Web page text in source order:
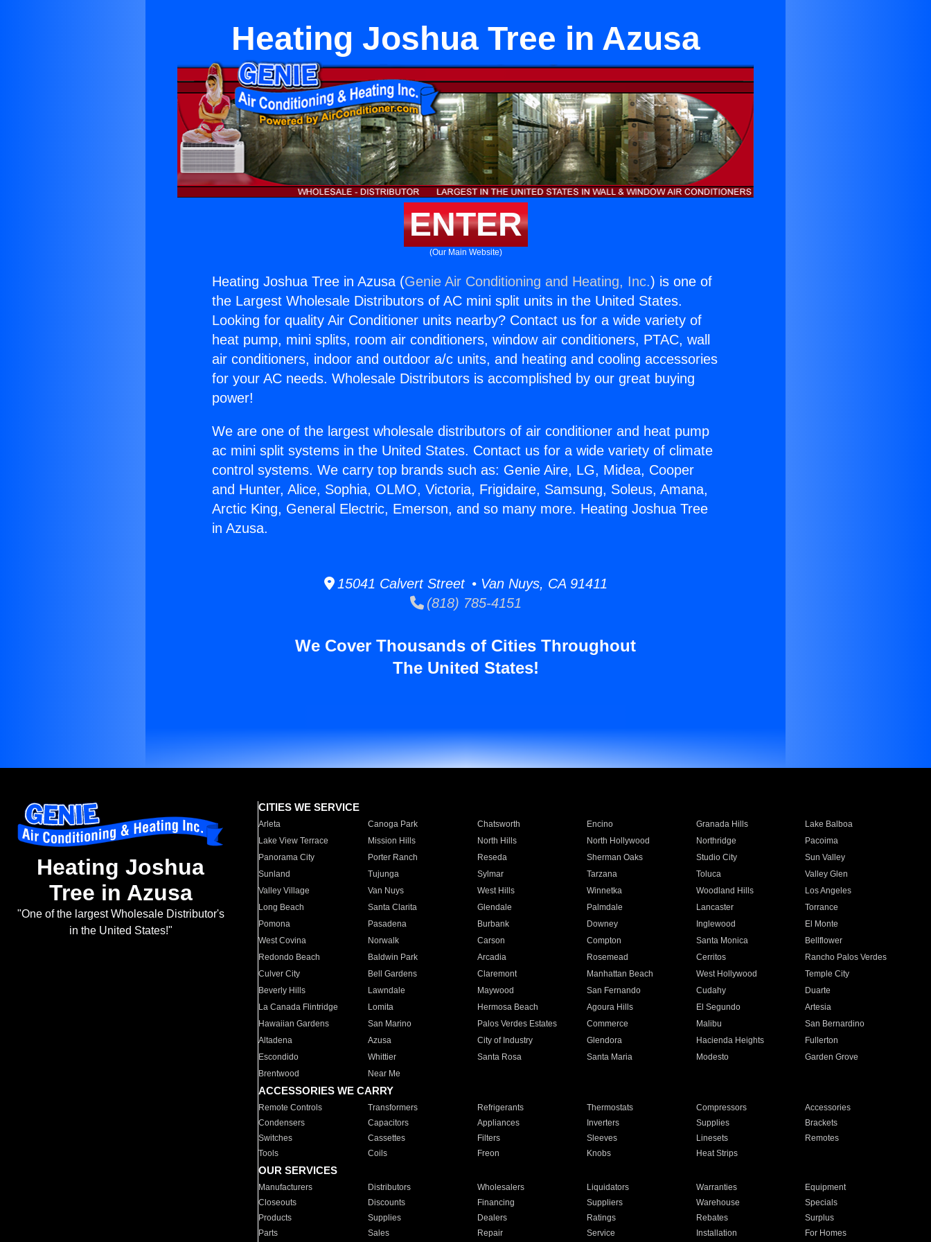
Heating Joshua Tree in Azusa
ENTER
(Our Main Website)
Heating Joshua Tree in Azusa (Genie Air Conditioning and Heating, Inc.) is one of
the Largest Wholesale Distributors of AC mini split units in the United States.
Looking for quality Air Conditioner units nearby? Contact us for a wide variety of
heat pump, mini splits, room air conditioners, window air conditioners, PTAC, wall
air conditioners, indoor and outdoor a/c units, and heating and cooling accessories
for your AC needs. Wholesale Distributors is accomplished by our great buying
power!
We are one of the largest wholesale distributors of air conditioner and heat pump
ac mini split systems in the United States. Contact us for a wide variety of climate
control systems. We carry top brands such as: Genie Aire, LG, Midea, Cooper
and Hunter, Alice, Sophia, OLMO, Victoria, Frigidaire, Samsung, Soleus, Amana,
Arctic King, General Electric, Emerson, and so many more. Heating Joshua Tree
in Azusa.
15041 Calvert Street • Van Nuys, CA 91411
(818) 785-4151
We Cover Thousands of Cities Throughout
The United States!
Heating Joshua
Tree in Azusa
"One of the largest Wholesale Distributor's
in the United States!"
CITIES WE SERVICE
Arleta Canoga Park Chatsworth Encino Granada Hills
Lake Balboa
Lake View Terrace
Mission Hills North Hills North Hollywood Northridge
Pacoima
Panorama City
Porter Ranch Reseda Sherman Oaks Studio City
Sun Valley
Sunland
Tujunga Sylmar Tarzana Toluca
Valley Glen
Valley Village
Van Nuys West Hills Winnetka Woodland Hills
Los Angeles
Long Beach
Santa Clarita Glendale Palmdale Lancaster
Torrance
Pomona
Pasadena Burbank Downey Inglewood
El Monte
West Covina
Norwalk Carson Compton Santa Monica
Bellflower
Redondo Beach
Baldwin Park Arcadia Rosemead Cerritos
Rancho Palos Verdes
Culver City
Bell Gardens Claremont Manhattan Beach West Hollywood
Temple City
Beverly Hills
Lawndale Maywood San Fernando Cudahy
Duarte
La Canada Flintridge
Lomita Hermosa Beach Agoura Hills El Segundo
Artesia
Hawaiian Gardens
San Marino Palos Verdes Estates Commerce Malibu
San Bernardino
Altadena
Azusa City of Industry Glendora Hacienda Heights
Fullerton
Escondido
Whittier Santa Rosa Santa Maria Modesto
Garden Grove
Brentwood
Near Me
ACCESSORIES WE CARRY
Remote Controls Transformers Refrigerants Thermostats Compressors
Accessories
Condensers
Capacitors Appliances Inverters Supplies
Brackets
Switches
Cassettes Filters Sleeves Linesets
Remotes
Tools
Coils Freon Knobs Heat Strips
OUR SERVICES
Manufacturers Distributors Wholesalers Liquidators Warranties
Equipment
Closeouts
Discounts Financing Suppliers Warehouse
Specials
Products
Supplies Dealers Ratings Rebates
Surplus
Parts
Sales Repair Service Installation For Homes